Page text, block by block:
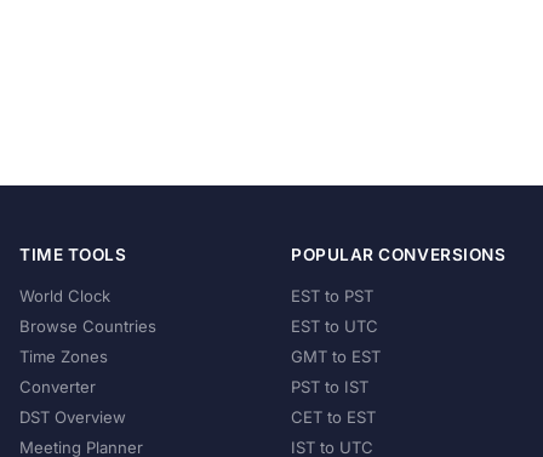
TIME TOOLS
World Clock
Browse Countries
Time Zones
Converter
DST Overview
Meeting Planner
POPULAR CONVERSIONS
EST to PST
EST to UTC
GMT to EST
PST to IST
CET to EST
IST to UTC